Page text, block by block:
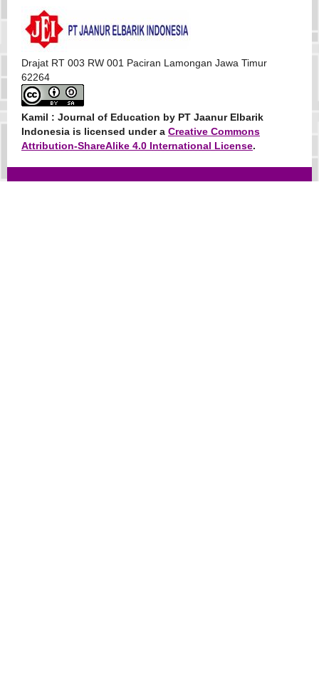
Drajat RT 003 RW 001 Paciran Lamongan Jawa Timur
62264
Kamil : Journal of Education by PT Jaanur Elbarik
Indonesia is licensed under a Creative Commons
Attribution-ShareAlike 4.0 International License.